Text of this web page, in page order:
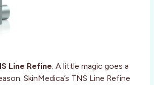
Line Refine: A little magic goes a
SkinMedica’s TNS Line Refine